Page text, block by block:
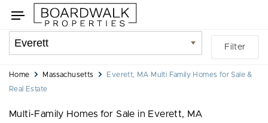
Skip
search
filters
Skip
listings
Toggle
navigation
Location
filter
Filter
You
are
Home Massachusetts
Everett, MA Multi Family Homes for Sale &
Real Estate
Multi-Family Homes for Sale in Everett, MA